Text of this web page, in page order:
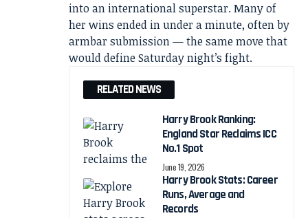
into an international superstar. Many of
her wins ended in under a minute, often by
armbar submission — the same move that
would define Saturday night’s fight.
RELATED NEWS
Harry Brook Ranking:
England Star Reclaims ICC
No.1 Spot
June 19, 2026
Harry Brook Stats: Career
Runs, Average and
Records